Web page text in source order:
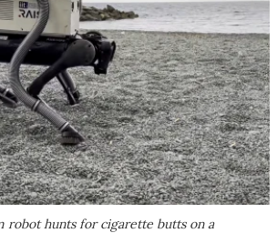
robot hunts for cigarette butts on a